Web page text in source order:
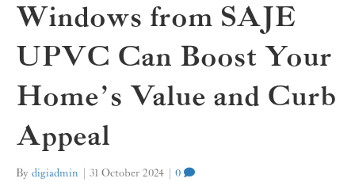
Windows from SAJE
UPVC Can Boost Your
Home’s Value and Curb
Appeal
By digiadmin 31 October 2024 0